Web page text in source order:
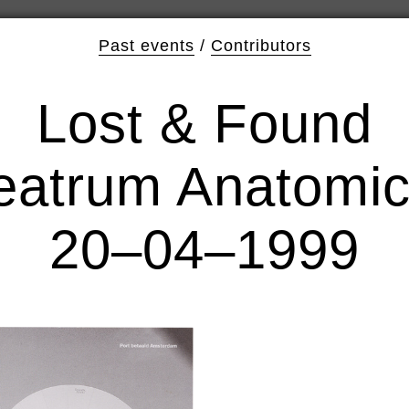
Past events / Contributors
Lost & Found
20–04–1999